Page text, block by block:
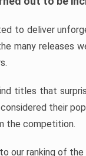
to deliver
many releases
titles that
their
the competition.
our ranking of